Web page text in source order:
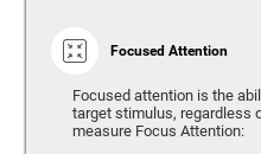
Focused Attention
Focused attention is the
target stimulus, regardless
measure Focus Attention: